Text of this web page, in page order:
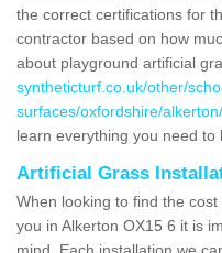
the correct certifications for
contractor based on how
about playground artificial
syntheticturf.co.uk/other/
surfaces/oxfordshire/alkerton/
learn everything you need to
Artificial Grass
When looking to find the
you in Alkerton OX15 6 it is
mind. Each installation we